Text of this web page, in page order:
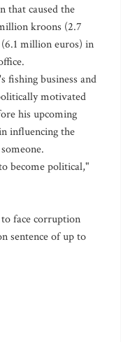
that caused the
kroons (2.7
million euros) in
fishing business and
motivated
his upcoming
influencing the
become political,"
face corruption
sentence of up to